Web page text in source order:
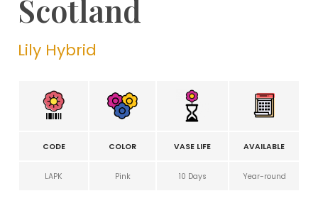
Scotland
Lily Hybrid
CODE COLOR VASE LIFE AVAILABLE
LAPK Pink 10 Days Year-round